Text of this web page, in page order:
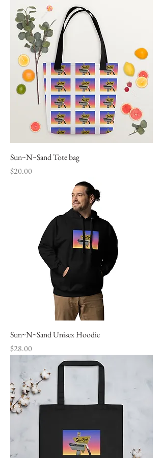
Sun~N~Sand Tote bag
Price
$20.00
Sun~N~Sand Unisex Hoodie
Price
$28.00